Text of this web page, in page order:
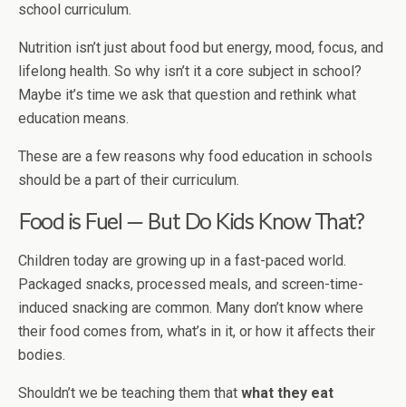
school curriculum.
Nutrition isn’t just about food but energy, mood, focus, and
lifelong health. So why isn’t it a core subject in school?
Maybe it’s time we ask that question and rethink what
education means.
These are a few reasons why food education in schools
should be a part of their curriculum.
Food is Fuel — But Do Kids Know That?
Children today are growing up in a fast-paced world.
Packaged snacks, processed meals, and screen-time-
induced snacking are common. Many don’t know where
their food comes from, what’s in it, or how it affects their
bodies.
Shouldn’t we be teaching them that what they eat